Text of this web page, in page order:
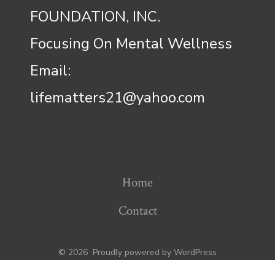
FOUNDATION, INC.
Focusing On Mental Wellness
Email:
lifematters21@yahoo.com
Home
Contact
© 2026 Proudly powered by WordPress